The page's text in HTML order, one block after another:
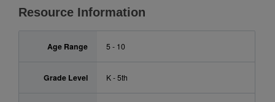
Resource Information
Age Range 5 - 10
Grade Level K - 5th